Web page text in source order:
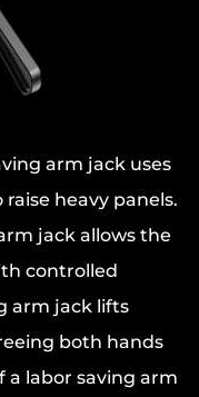
arm jack uses
heavy panels.
jack allows the
controlled
arm jack lifts
both hands
a labor saving arm